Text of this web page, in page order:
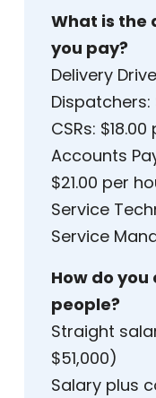
What is the
you pay?
Delivery
Dispatchers:
CSRs:
Accounts
$21.00 per
Service
Service
How do
people?
Straight
$51,000)
Salary plus